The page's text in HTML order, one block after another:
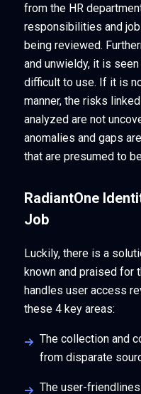
from the HR
responsibilities and
being reviewed.
and unwieldy, it is
difficult to use. If it is
manner, the risks
analyzed are not
anomalies and gaps
that are presumed to
RadiantOne
Job
Luckily, there is a
known and praised for
handles user access
these 4 key areas:
The collection and
from disparate
The user-